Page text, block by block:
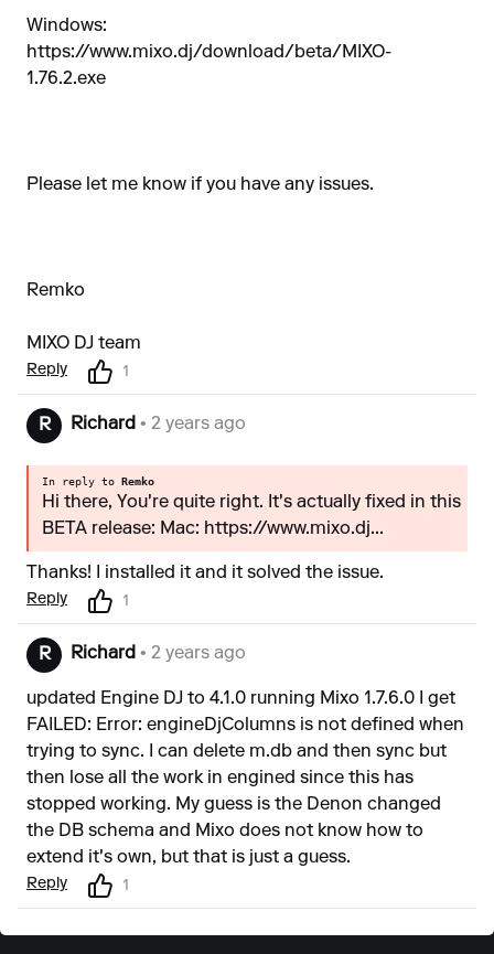
Windows:
https://www.mixo.dj/download/beta/MIXO-
1.76.2.exe
Please let me know if you have any issues.
Remko
MIXO DJ team
Reply 1
R Richard • 2 years ago
In reply to Remko
Hi there, You're quite right. It's actually fixed in this
BETA release: Mac: https://www.mixo.dj...
Thanks! I installed it and it solved the issue.
Reply 1
R Richard • 2 years ago
updated Engine DJ to 4.1.0 running Mixo 1.7.6.0 I get
FAILED: Error: engineDjColumns is not defined when
trying to sync. I can delete m.db and then sync but
then lose all the work in engined since this has
stopped working. My guess is the Denon changed
the DB schema and Mixo does not know how to
extend it's own, but that is just a guess.
Reply 1